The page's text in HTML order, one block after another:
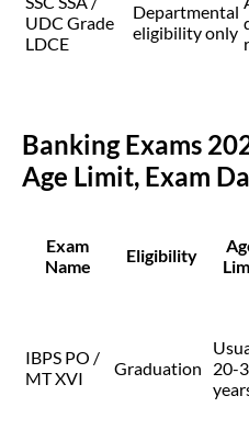
UDC Grade
LDCE
Departmental
eligibility only
Banking Exams
Age Limit, Exam
Exam
Name
Eligibility
IBPS PO /
MT XVI
Graduation
20-